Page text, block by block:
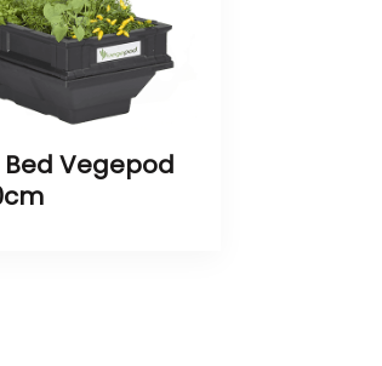
Vegepod